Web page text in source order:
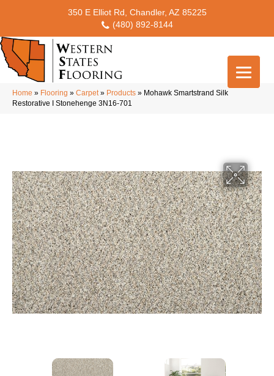
350 E Elliot Rd, Chandler, AZ 85225
(480) 892-8144
Home » Flooring » Carpet» Products » Mohawk Smartstrand Silk
Restorative I Stonehenge 3N16-701